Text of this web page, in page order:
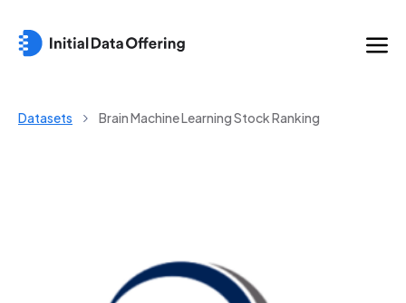
Datasets Brain Machine Learning Stock Ranking